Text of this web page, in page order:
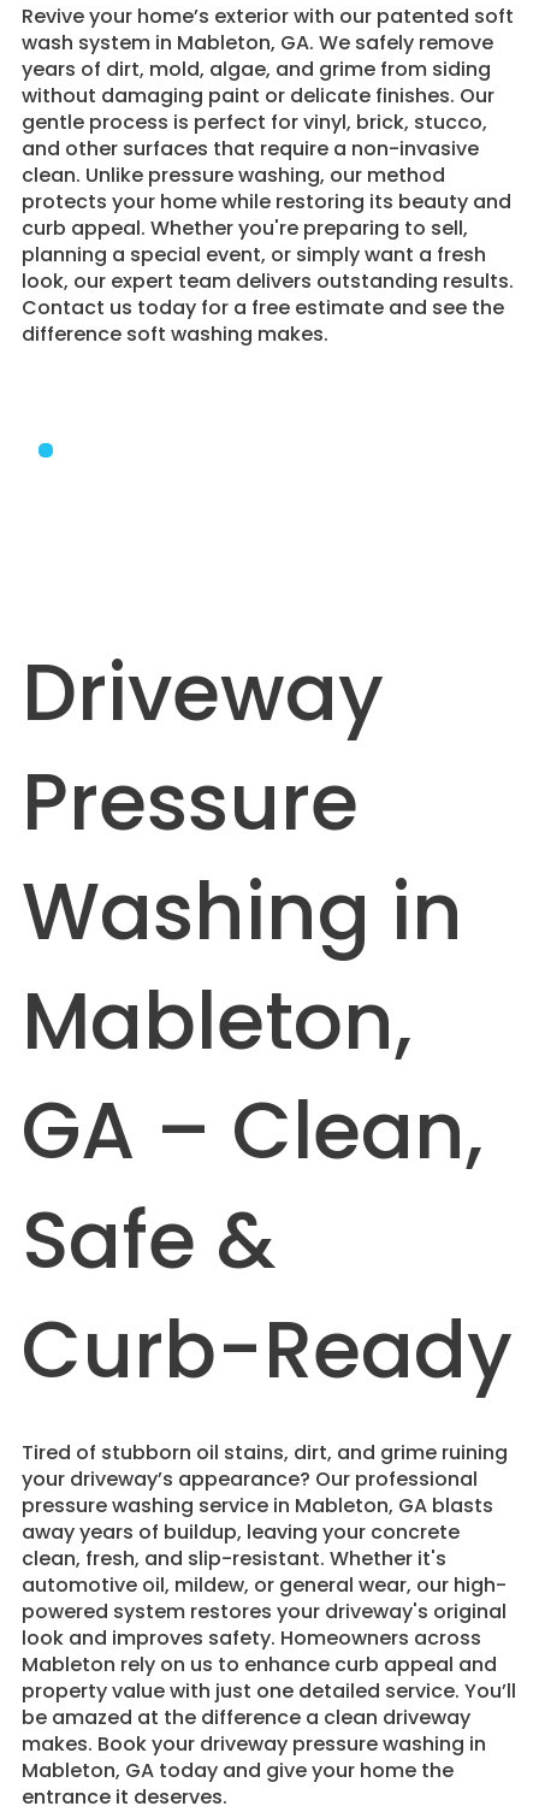
Revive your home’s exterior with our patented soft
wash system in Mableton, GA. We safely remove
years of dirt, mold, algae, and grime from siding
without damaging paint or delicate finishes. Our
gentle process is perfect for vinyl, brick, stucco,
and other surfaces that require a non-invasive
clean. Unlike pressure washing, our method
protects your home while restoring its beauty and
curb appeal. Whether you're preparing to sell,
planning a special event, or simply want a fresh
look, our expert team delivers outstanding results.
Contact us today for a free estimate and see the
difference soft washing makes.
Driveway
Pressure
Washing in
Mableton,
GA – Clean,
Safe &
Curb-Ready
Tired of stubborn oil stains, dirt, and grime ruining
your driveway’s appearance? Our professional
pressure washing service in Mableton, GA blasts
away years of buildup, leaving your concrete
clean, fresh, and slip-resistant. Whether it's
automotive oil, mildew, or general wear, our high-
powered system restores your driveway's original
look and improves safety. Homeowners across
Mableton rely on us to enhance curb appeal and
property value with just one detailed service. You’ll
be amazed at the difference a clean driveway
makes. Book your driveway pressure washing in
Mableton, GA today and give your home the
entrance it deserves.